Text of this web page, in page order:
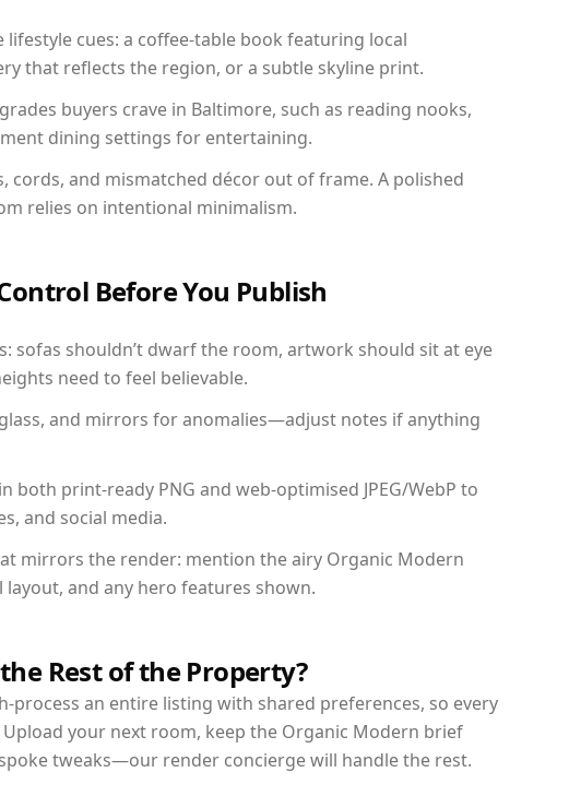
lifestyle cues: a coffee-table book featuring local
that reflects the region, or a subtle skyline print.
buyers crave in Baltimore, such as reading nooks,
dining settings for entertaining.
cords, and mismatched décor out of frame. A polished
relies on intentional minimalism.
Before You Publish
sofas shouldn’t dwarf the room, artwork should sit at eye
need to feel believable.
and mirrors for anomalies—adjust notes if anything
both print-ready PNG and web-optimised JPEG/WebP to
and social media.
mirrors the render: mention the airy Organic Modern
and any hero features shown.
Rest of the Property?
process an entire listing with shared preferences, so every
your next room, keep the Organic Modern brief
tweaks—our render concierge will handle the rest.